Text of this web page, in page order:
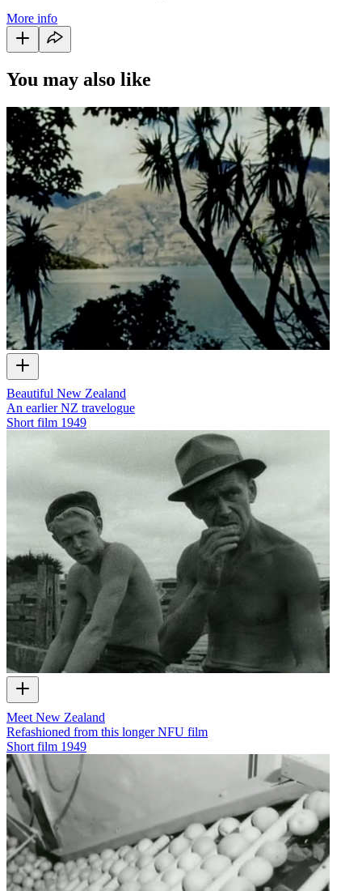
More info
You may also like
Beautiful New Zealand
An earlier NZ travelogue
Short film 1949
Meet New Zealand
Refashioned from this longer NFU film
Short film 1949